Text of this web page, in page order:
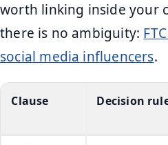
worth linking inside your
there is no ambiguity:
social media influencers.
Clause Decision